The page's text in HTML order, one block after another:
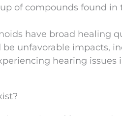
of compounds found
have broad healing
unfavorable impacts,
hearing issues